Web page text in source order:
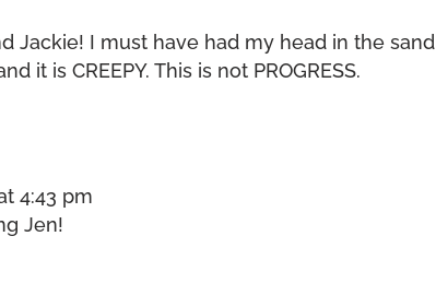
Jackie! I must have had my head in the sand
it is CREEPY. This is not PROGRESS.
4:43 pm
Jen!